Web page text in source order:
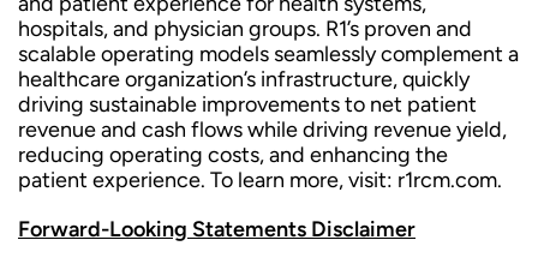
hospitals, and physician groups. R1’s proven and
scalable operating models seamlessly complement a
healthcare organization’s infrastructure, quickly
driving sustainable improvements to net patient
revenue and cash flows while driving revenue yield,
reducing operating costs, and enhancing the
patient experience. To learn more, visit: r1rcm.com.
Forward-Looking Statements Disclaimer